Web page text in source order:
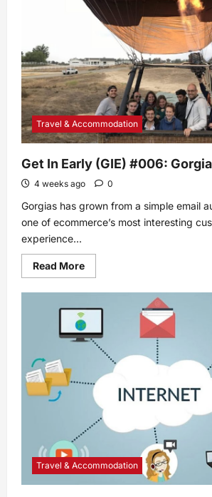
Travel & Accommodation
Get In Early (GIE) #006:
4 weeks ago 0
Gorgias has grown from a simple email
one of ecommerce’s most interesting
experience...
Read MoreRead
more
Get
In
Early
(GIE)
#006:
Gorgias
Travel & Accommodation